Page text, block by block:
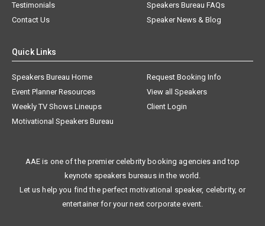
Testimonials
Speakers Bureau FAQs
Contact Us
Speaker News & Blog
Quick Links
Speakers Bureau Home
Request Booking Info
Event Planner Resources
View all Speakers
Weekly TV Shows Lineups
Client Login
Motivational Speakers Bureau
AAE is one of the premier celebrity booking agencies and top
keynote speakers bureaus in the world.
Let us help you find the perfect motivational speaker, celebrity, or
entertainer for your next corporate event.